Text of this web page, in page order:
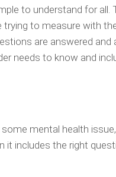
to understand for all.
to measure with
are answered and
needs to know and
mental health
it includes the right